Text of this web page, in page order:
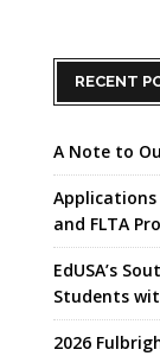
RECENT
A Note to
Applications
and FLTA
EdUSA’s
Students
2026